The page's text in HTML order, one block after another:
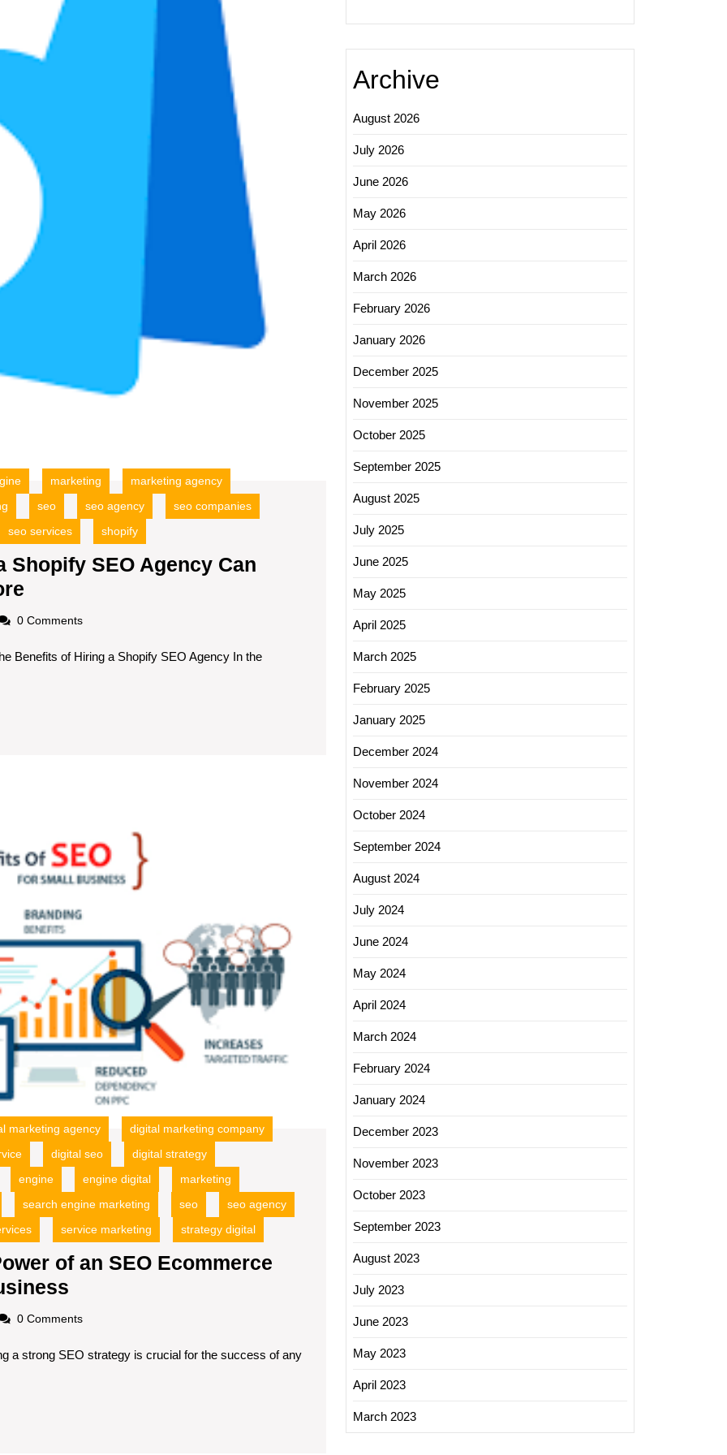
marketing
marketing agency
seo seo agency
seo companies
seo services
shopify
SEO Agency Can
Success:
a
Store
0 Comments
Benefits of Hiring a Shopify SEO Agency In the
Success:
Power
Agency
Online
Business
marketing agency
digital marketing company
digital seo
digital strategy
engine
engine digital
marketing
search engine marketing
seo
seo agency
service marketing strategy digital
of an SEO Ecommerce
Success:
Power
0 Comments
a strong SEO strategy is crucial for the success of any
Archive
August 2026
July 2026
June 2026
May 2026
April 2026
March 2026
February 2026
January 2026
December 2025
November 2025
October 2025
September 2025
August 2025
July 2025
June 2025
May 2025
April 2025
March 2025
February 2025
January 2025
December 2024
November 2024
October 2024
September 2024
August 2024
July 2024
June 2024
May 2024
April 2024
March 2024
February 2024
January 2024
December 2023
November 2023
October 2023
September 2023
August 2023
July 2023
June 2023
May 2023
April 2023
March 2023